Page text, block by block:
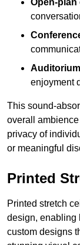
Open-
enjoyment
This sound-
overall
privacy of
or meaningful
Printed
Printed stretch
design, enabling
custom designs